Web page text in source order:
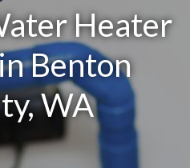
Heater
Benton
WA